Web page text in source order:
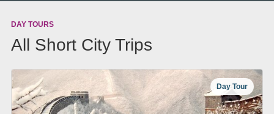
DAY TOURS
All Short City Trips
Day Tour